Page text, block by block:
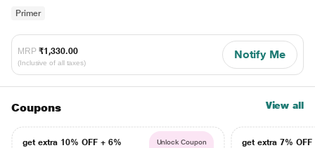
Primer
MRP ₹1,330.00
(Inclusive of all taxes)
Notify Me
Coupons View all
get extra 10% OFF + 6%
Unlock Coupon
get extra 7% OFF